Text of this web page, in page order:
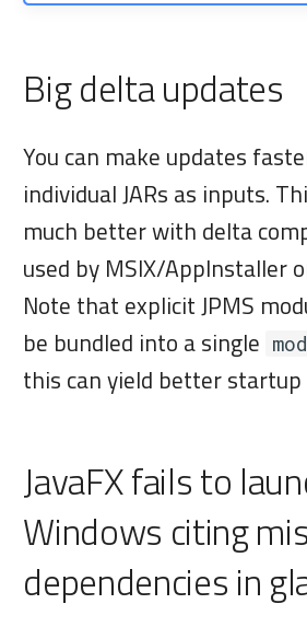
Big delta updates
You can make updates
individual JARs as inputs.
much better with delta
used by MSIX/AppInstaller
Note that explicit JPMS
be bundled into a single
this can yield better startup
JavaFX fails to
Windows citing
dependencies in